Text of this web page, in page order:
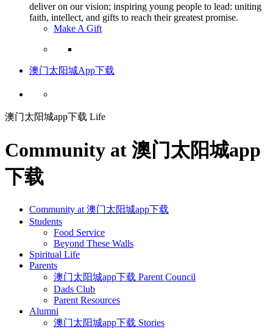
deliver on our vision; inspiring young people to lead: uniting
faith, intellect, and gifts to reach their greatest promise.
Make A Gift
澳门太阳城App下载
澳门太阳城app下载 Life
Community at 澳门太阳城app
下载
Community at 澳门太阳城app下载
Students
Food Service
Beyond These Walls
Spiritual Life
Parents
澳门太阳城app下载 Parent Council
Dads Club
Parent Resources
Alumni
澳门太阳城app下载 Stories